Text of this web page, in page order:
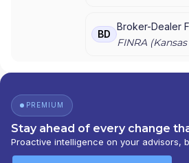
BD
Broker-Dealer
FINRA (
PREMIUM
Stay ahead of every change
Proactive intelligence on your advisors,